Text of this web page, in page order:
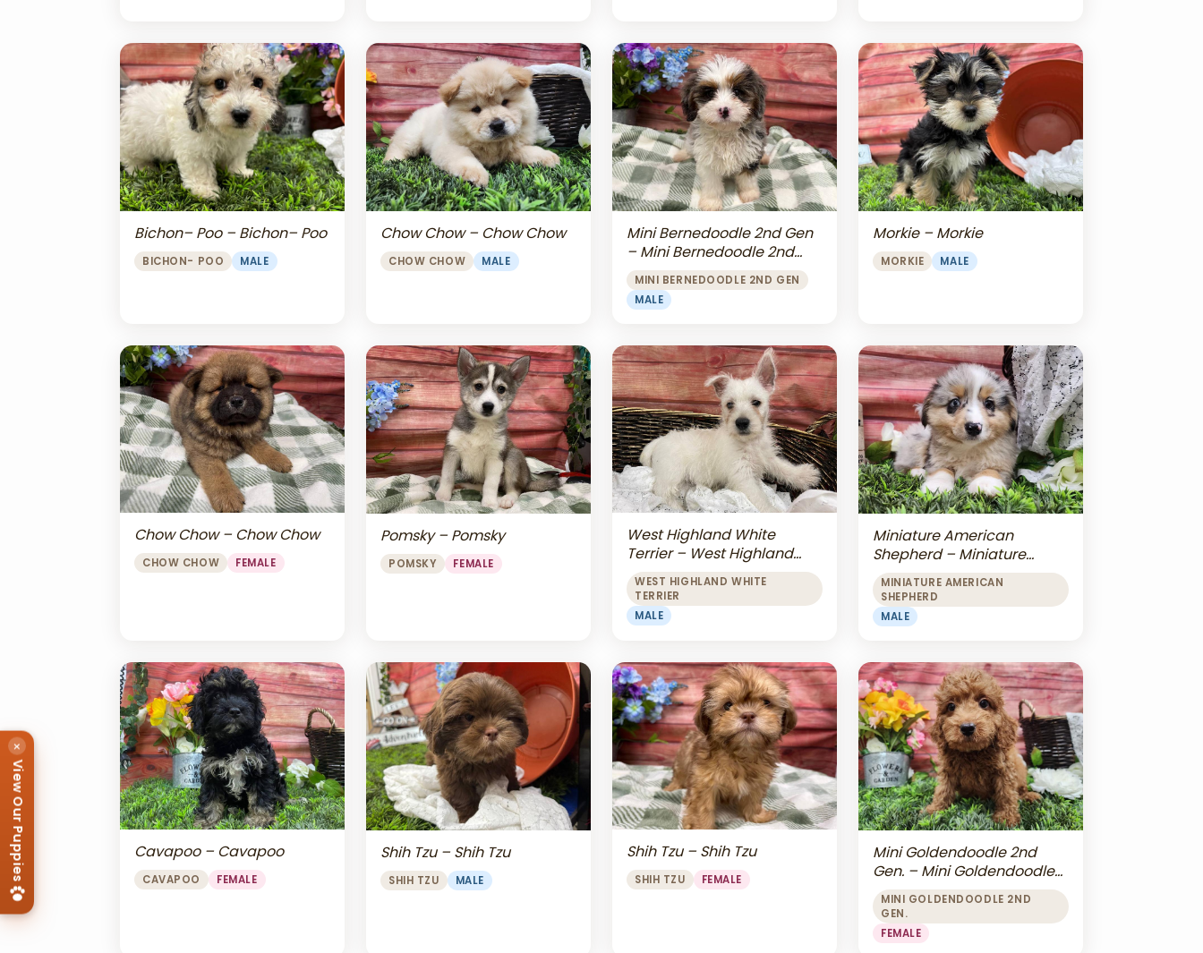
Bichon– Poo – Bichon– Poo
BICHON- POO MALE
Chow Chow – Chow Chow
CHOW CHOW MALE
Mini Bernedoodle 2nd Gen
– Mini Bernedoodle 2nd
Gen
MINI BERNEDOODLE 2ND GEN
MALE
Morkie – Morkie
MORKIE MALE
Chow Chow – Chow Chow
CHOW CHOW FEMALE
Pomsky – Pomsky
POMSKY FEMALE
West Highland White
Terrier – West Highland
White Terrier
WEST HIGHLAND WHITE
TERRIER
MALE
Miniature American
Shepherd – Miniature
American Shepherd
MINIATURE AMERICAN
SHEPHERD
MALE
Cavapoo – Cavapoo
CAVAPOO FEMALE
Shih Tzu – Shih Tzu
SHIH TZU MALE
Shih Tzu – Shih Tzu
SHIH TZU FEMALE
Mini Goldendoodle 2nd
Gen. – Mini Goldendoodle
2nd Gen.
MINI GOLDENDOODLE 2ND
GEN.
FEMALE
×
View Our Puppies